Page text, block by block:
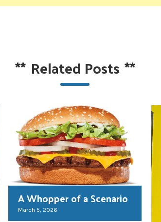
** Related Posts **
A Whopper of a Scenario
March 5, 2026